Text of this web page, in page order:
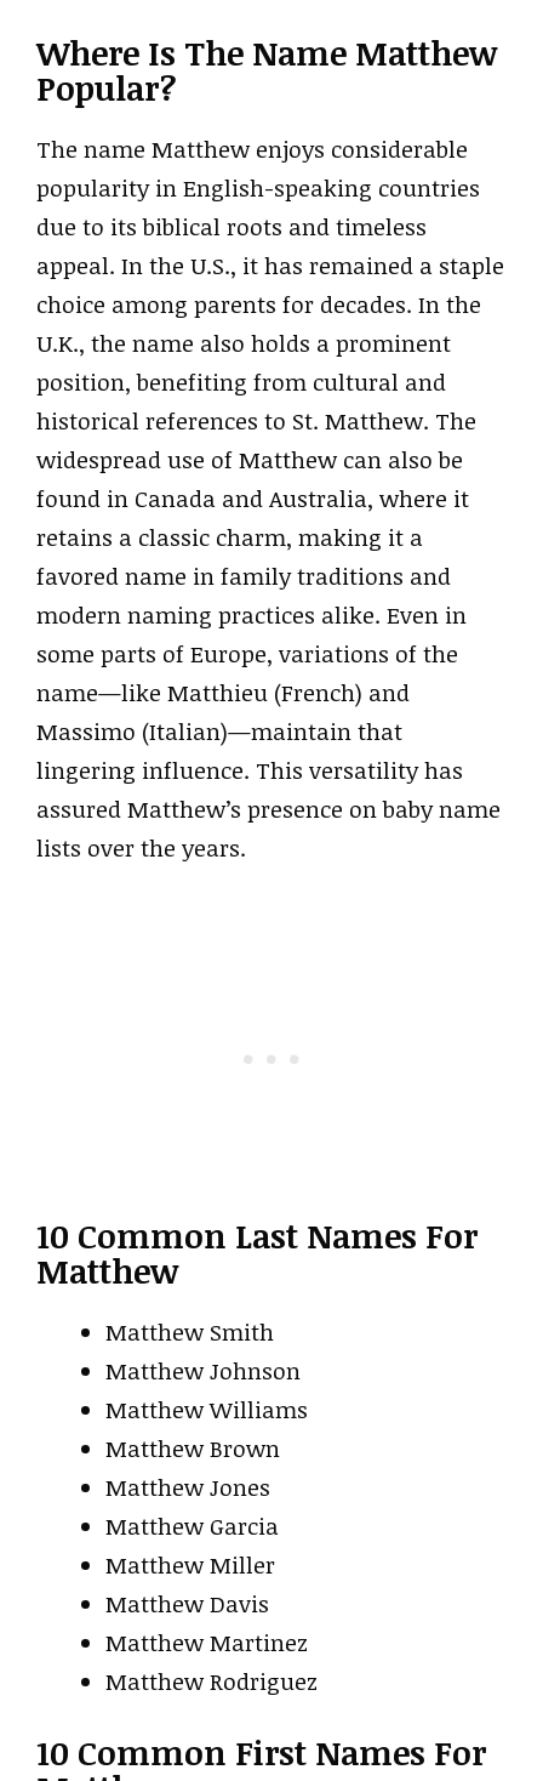
Where Is The Name Matthew
Popular?
The name Matthew enjoys considerable
popularity in English-speaking countries
due to its biblical roots and timeless
appeal. In the U.S., it has remained a staple
choice among parents for decades. In the
U.K., the name also holds a prominent
position, benefiting from cultural and
historical references to St. Matthew. The
widespread use of Matthew can also be
found in Canada and Australia, where it
retains a classic charm, making it a
favored name in family traditions and
modern naming practices alike. Even in
some parts of Europe, variations of the
name—like Matthieu (French) and
Massimo (Italian)—maintain that
lingering influence. This versatility has
assured Matthew’s presence on baby name
lists over the years.
10 Common Last Names For
Matthew
Matthew Smith
Matthew Johnson
Matthew Williams
Matthew Brown
Matthew Jones
Matthew Garcia
Matthew Miller
Matthew Davis
Matthew Martinez
Matthew Rodriguez
10 Common First Names For